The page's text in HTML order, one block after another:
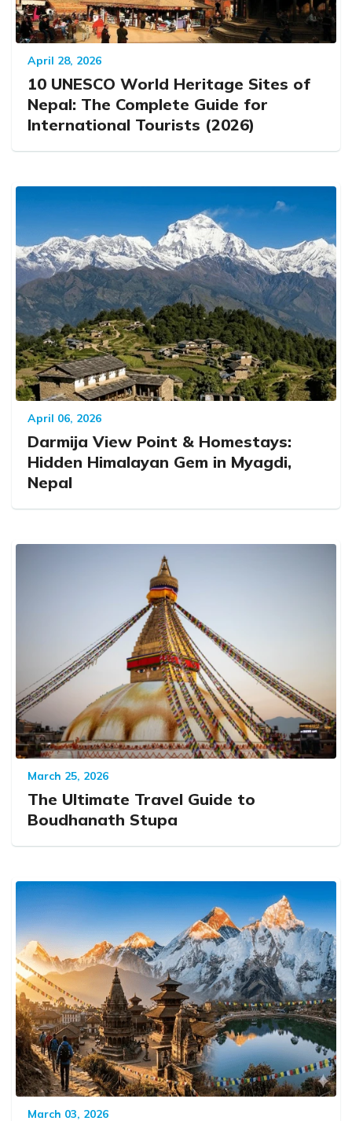
April 28, 2026
10 UNESCO World Heritage Sites of
Nepal: The Complete Guide for
International Tourists (2026)
April 06, 2026
Darmija View Point & Homestays:
Hidden Himalayan Gem in Myagdi,
Nepal
March 25, 2026
The Ultimate Travel Guide to
Boudhanath Stupa
March 03, 2026